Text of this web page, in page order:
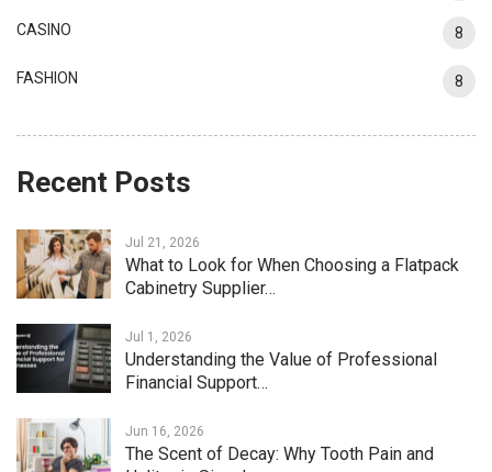
CASINO 8
FASHION 8
Recent Posts
Jul 21, 2026
What to Look for When Choosing a Flatpack
Cabinetry Supplier…
Jul 1, 2026
Understanding the Value of Professional
Financial Support…
Jun 16, 2026
The Scent of Decay: Why Tooth Pain and